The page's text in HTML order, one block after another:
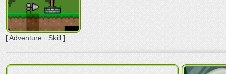
[Adventure ·Skill ]